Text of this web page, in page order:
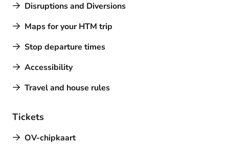
Disruptions and Diversions
Maps for your HTM trip
Stop departure times
Accessibility
Travel and house rules
Tickets
OV-chipkaart